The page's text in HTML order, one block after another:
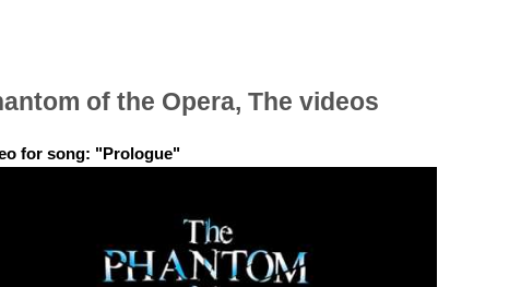
of the Opera, The videos
for song: "Prologue"